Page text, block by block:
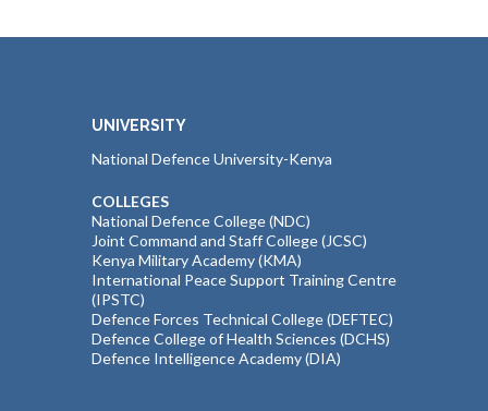
UNIVERSITY
National Defence University-Kenya
COLLEGES
National Defence College (NDC)
Joint Command and Staff College (JCSC)
Kenya Military Academy (KMA)
International Peace Support Training Centre
(IPSTC)
Defence Forces Technical College (DEFTEC)
Defence College of Health Sciences (DCHS)
Defence Intelligence Academy (DIA)